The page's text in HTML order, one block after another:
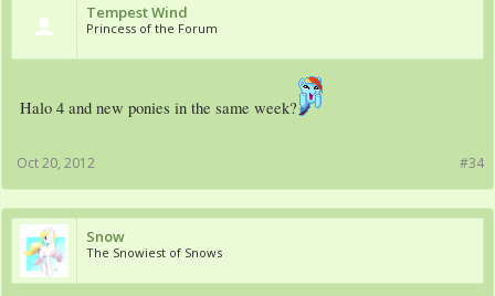
Tempest Wind
Princess of the Forum
Halo 4 and new ponies in the same week?
#34
Oct 20, 2012
Snow
The Snowiest of Snows